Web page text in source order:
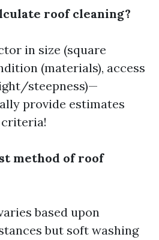
roof cleaning?
in size (square
(materials), access
steepness)—
provide estimates
criteria!
method of roof
based upon
but soft washing